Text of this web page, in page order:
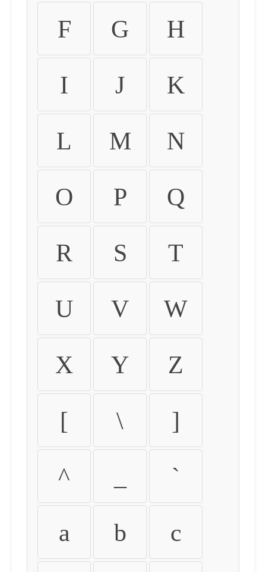
F G H
I J K
L M N
O P Q
R S T
U V W
X Y Z
[ \ ]
^ `
a b c